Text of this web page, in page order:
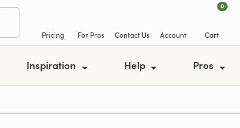
Pricing For Pros Contact Us Account
0
Cart
Inspiration Help Pros